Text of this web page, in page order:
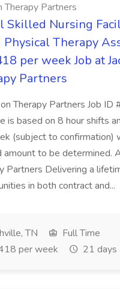
Therapy Partners
Skilled Nursing
Physical Therapy
per week Job at
Partners
Therapy Partners Job
is based on 8 hour shifts
(subject to confirmation)
amount to be determined.
Partners Delivering a
in both contract and...
TN
Full Time
per week
21 days